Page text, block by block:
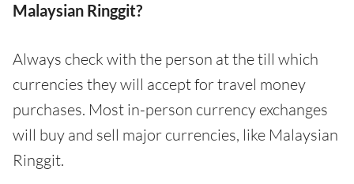
Malaysian Ringgit?
Always check with the person at the till which
currencies they will accept for travel money
purchases. Most in-person currency exchanges
will buy and sell major currencies, like Malaysian
Ringgit.